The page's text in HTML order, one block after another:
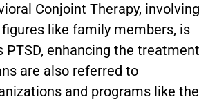
Conjoint Therapy, involving
like family members, is
PTSD, enhancing the treatment
are also referred to
and programs like the